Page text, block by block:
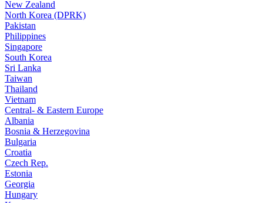
New Zealand
North Korea (DPRK)
Pakistan
Philippines
Singapore
South Korea
Sri Lanka
Taiwan
Thailand
Vietnam
Central- & Eastern Europe
Albania
Bosnia & Herzegovina
Bulgaria
Croatia
Czech Rep.
Estonia
Georgia
Hungary